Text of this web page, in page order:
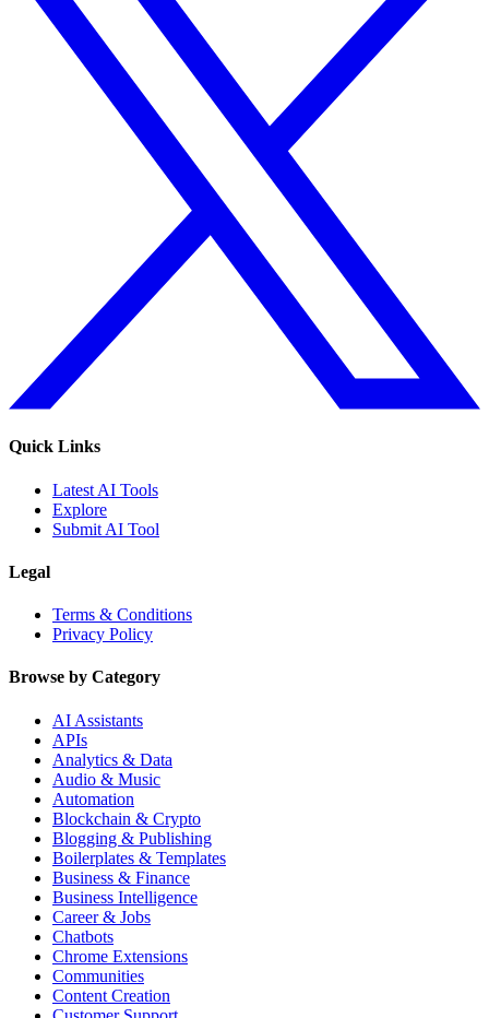
Quick Links
Latest AI Tools
Explore
Submit AI Tool
Legal
Terms & Conditions
Privacy Policy
Browse by Category
AI Assistants
APIs
Analytics & Data
Audio & Music
Automation
Blockchain & Crypto
Blogging & Publishing
Boilerplates & Templates
Business & Finance
Business Intelligence
Career & Jobs
Chatbots
Chrome Extensions
Communities
Content Creation